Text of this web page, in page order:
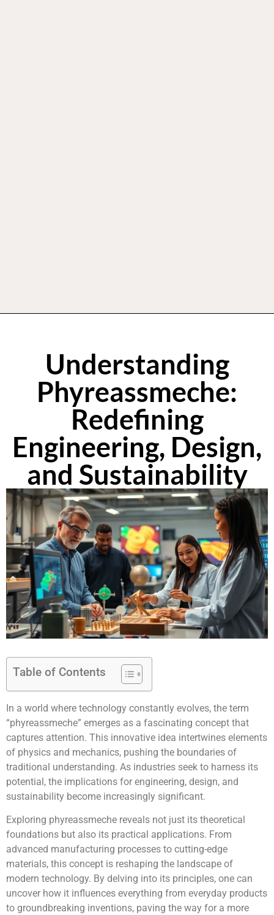
Understanding
Phyreassmeche:
Redefining
Engineering, Design,
and Sustainability
Table of Contents
In a world where technology constantly evolves, the term
“phyreassmeche” emerges as a fascinating concept that
captures attention. This innovative idea intertwines elements
of physics and mechanics, pushing the boundaries of
traditional understanding. As industries seek to harness its
potential, the implications for engineering, design, and
sustainability become increasingly significant.
Exploring phyreassmeche reveals not just its theoretical
foundations but also its practical applications. From
advanced manufacturing processes to cutting-edge
materials, this concept is reshaping the landscape of
modern technology. By delving into its principles, one can
uncover how it influences everything from everyday products
to groundbreaking inventions, paving the way for a more